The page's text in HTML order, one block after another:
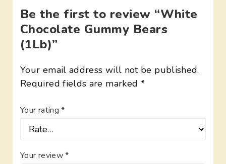
Be the first to review “White
Chocolate Gummy Bears
(1Lb)”
Your email address will not be published.
Required fields are marked *
Your rating*
Your review*